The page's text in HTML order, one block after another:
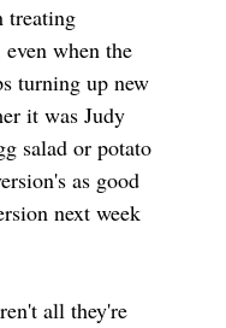
treating
when the
turning up new
it was Judy
salad or potato
as good
next week
all they're